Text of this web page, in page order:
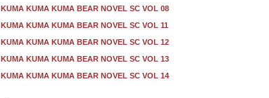
KUMA KUMA KUMA BEAR NOVEL SC VOL 08
KUMA KUMA KUMA BEAR NOVEL SC VOL 11
KUMA KUMA KUMA BEAR NOVEL SC VOL 12
KUMA KUMA KUMA BEAR NOVEL SC VOL 13
KUMA KUMA KUMA BEAR NOVEL SC VOL 14